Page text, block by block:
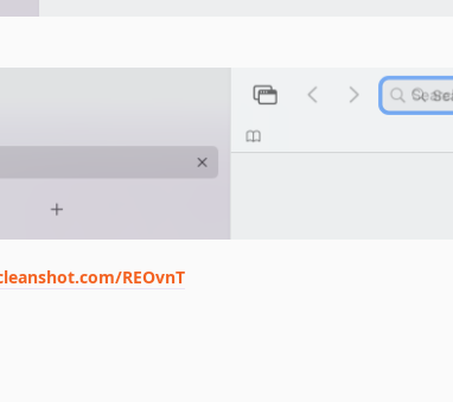
REOvnT